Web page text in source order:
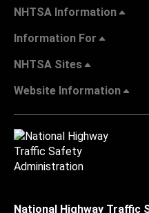
NHTSA Information
Information For
NHTSA Sites
Website Information
National Highway Traffic